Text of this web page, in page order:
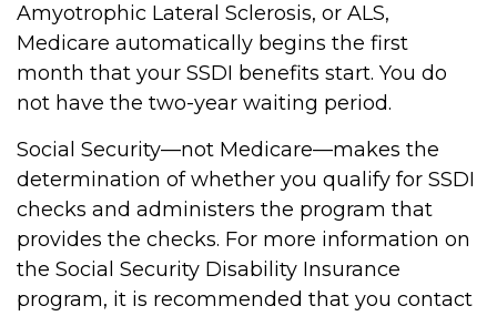
Amyotrophic Lateral Sclerosis, or ALS,
Medicare automatically begins the first
month that your SSDI benefits start. You do
not have the two-year waiting period.
Social Security—not Medicare—makes the
determination of whether you qualify for SSDI
checks and administers the program that
provides the checks. For more information on
the Social Security Disability Insurance
program, it is recommended that you contact